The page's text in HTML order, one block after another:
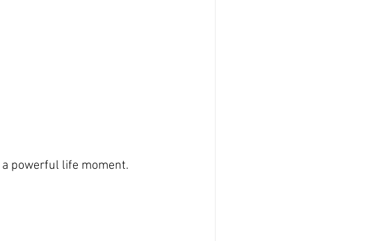
powerful life moment.